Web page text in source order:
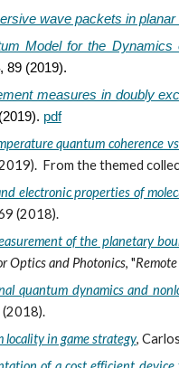
wave packets in planar
Model for the Dynamics
, 89 (2019).
measures in doubly
pdf
quantum coherence
From the themed
electronic properties of
(2018).
of the planetary
Optics and Photonics, "
quantum dynamics and
locality in game strategy,